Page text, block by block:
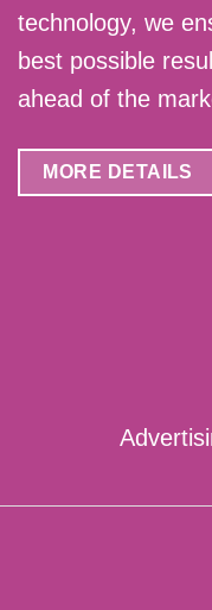
technology, we
best possible
ahead of the
MORE DETAILS